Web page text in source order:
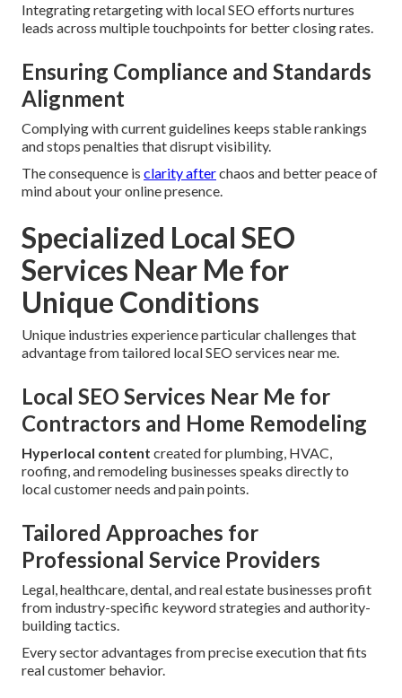
Integrating retargeting with local SEO efforts nurtures
leads across multiple touchpoints for better closing rates.
Ensuring Compliance and Standards
Alignment
Complying with current guidelines keeps stable rankings
and stops penalties that disrupt visibility.
The consequence is clarity afterchaos and better peace of
mind about your online presence.
Specialized Local SEO
Services Near Me for
Unique Conditions
Unique industries experience particular challenges that
advantage from tailored local SEO services near me.
Local SEO Services Near Me for
Contractors and Home Remodeling
Hyperlocal content created for plumbing, HVAC,
roofing, and remodeling businesses speaks directly to
local customer needs and pain points.
Tailored Approaches for
Professional Service Providers
Legal, healthcare, dental, and real estate businesses profit
from industry-specific keyword strategies and authority-
building tactics.
Every sector advantages from precise execution that fits
real customer behavior.